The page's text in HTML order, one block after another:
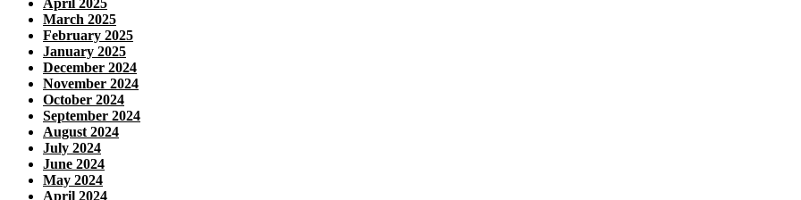
March 2025
February 2025
January 2025
December 2024
November 2024
October 2024
September 2024
August 2024
July 2024
June 2024
May 2024
April 2024